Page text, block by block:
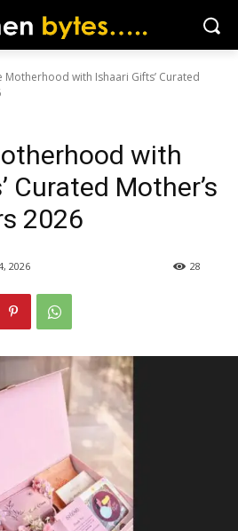
Motherhood with Ishaari Gifts’ Curated
with
Curated Mother’s
2026
2026 28